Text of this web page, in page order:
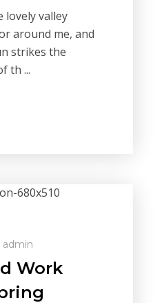
lovely valley
around me, and
strikes the
th ...
admin
Work